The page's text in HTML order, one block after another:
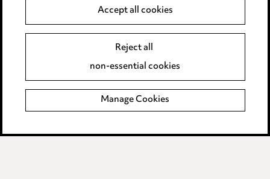
Event Terms
Complaints policy
Data Processing Complaints Policy
Supplier Code of Conduct
Accept all cookies
Reject all
non-essential cookies
Manage Cookies